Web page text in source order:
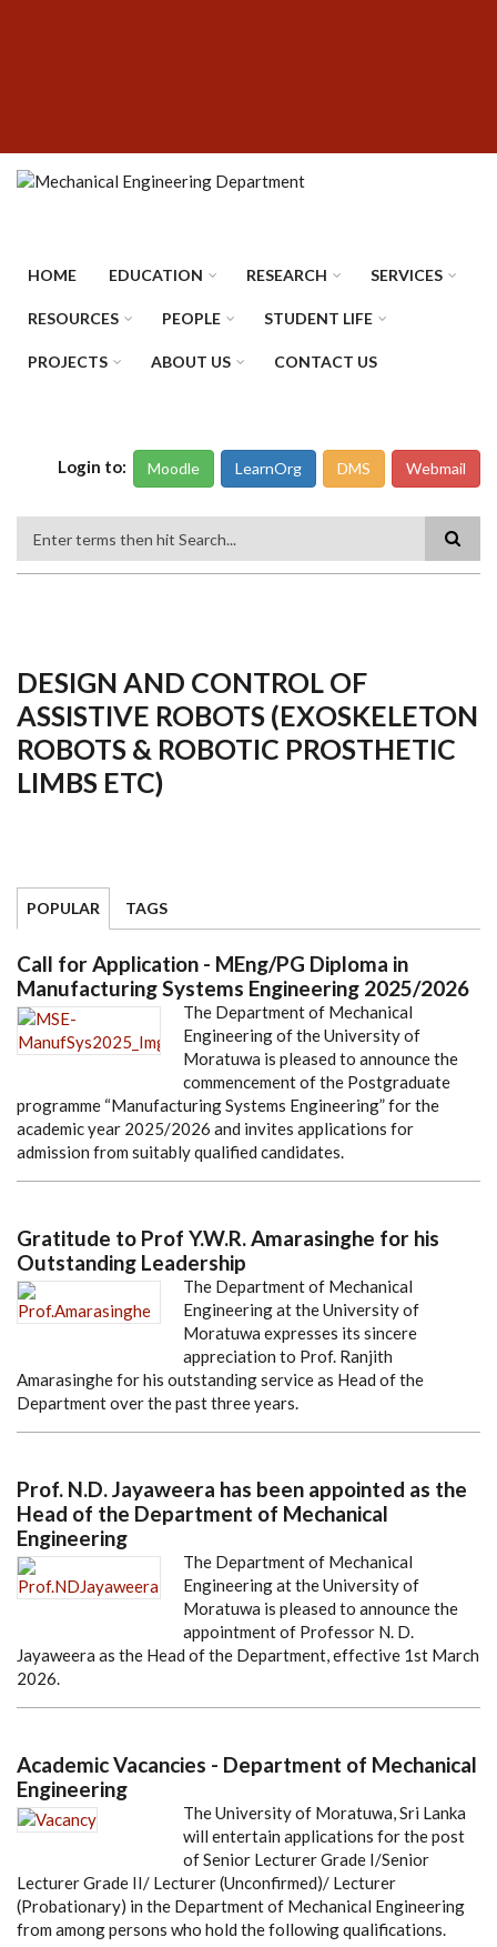
HOME EDUCATION RESEARCH SERVICES
RESOURCES PEOPLE STUDENT LIFE
PROJECTS ABOUT US CONTACT US
Login to: Moodle LearnOrg DMS Webmail
DESIGN AND CONTROL OF
ASSISTIVE ROBOTS (EXOSKELETON
ROBOTS & ROBOTIC PROSTHETIC
LIMBS ETC)
POPULAR TAGS
Call for Application - MEng/PG Diploma in
Manufacturing Systems Engineering 2025/2026
The Department of Mechanical
Engineering of the University of
Moratuwa is pleased to announce the
commencement of the Postgraduate
programme “Manufacturing Systems Engineering” for the
academic year 2025/2026 and invites applications for
admission from suitably qualified candidates.
Gratitude to Prof Y.W.R. Amarasinghe for his
Outstanding Leadership
The Department of Mechanical
Engineering at the University of
Moratuwa expresses its sincere
appreciation to Prof. Ranjith
Amarasinghe for his outstanding service as Head of the
Department over the past three years.
Prof. N.D. Jayaweera has been appointed as the
Head of the Department of Mechanical
Engineering
The Department of Mechanical
Engineering at the University of
Moratuwa is pleased to announce the
appointment of Professor N. D.
Jayaweera as the Head of the Department, effective 1st March
2026.
Academic Vacancies - Department of Mechanical
Engineering
The University of Moratuwa, Sri Lanka
will entertain applications for the post
of Senior Lecturer Grade I/Senior
Lecturer Grade II/ Lecturer (Unconfirmed)/ Lecturer
(Probationary) in the Department of Mechanical Engineering
from among persons who hold the following qualifications.